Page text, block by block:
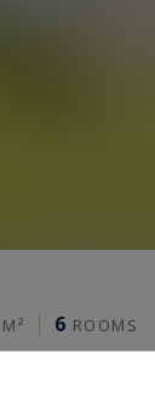
M² 6 ROOMS